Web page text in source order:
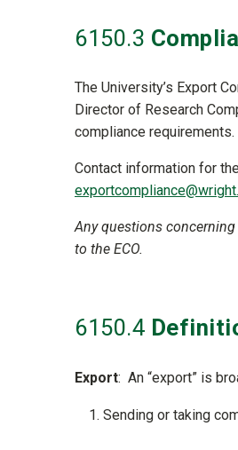
6150.3
The University’s Export
Director of Research
compliance requirements.
Contact information for
Any questions
to the ECO.
6150.4
Export: An “export” is
Sending or taking